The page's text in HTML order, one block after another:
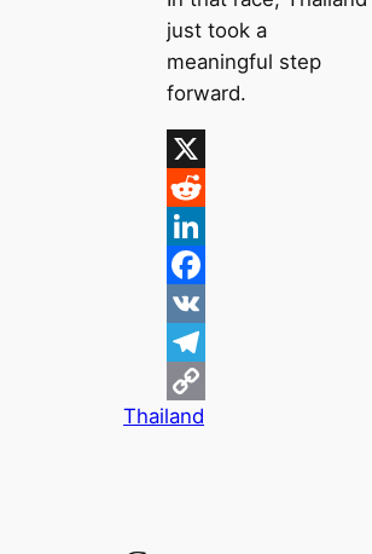
just took a
meaningful step
forward.
X
R
e
d
d
t
L
n
k
e
F
a
c
e
V
K
T
e
C
Thailand